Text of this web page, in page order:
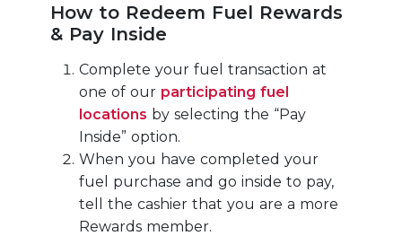
How to Redeem Fuel Rewards
& Pay Inside
Complete your fuel transaction at
one of our participating fuel
locations by selecting the “Pay
Inside” option.
When you have completed your
fuel purchase and go inside to pay,
tell the cashier that you are a more
Rewards member.